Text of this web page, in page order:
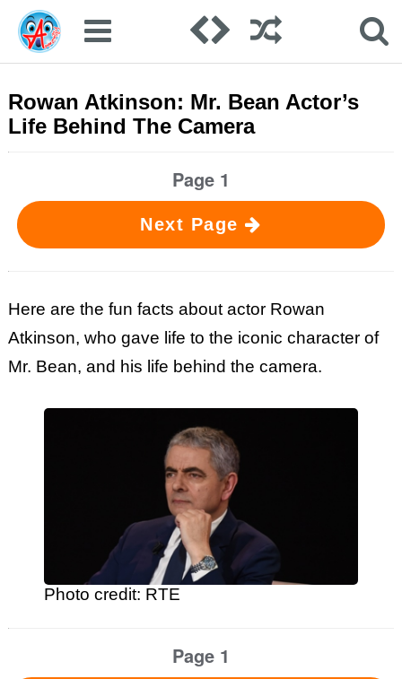
Rowan Atkinson: Mr. Bean Actor’s
Life Behind The Camera
Page 1
Next Page
Here are the fun facts about actor Rowan
Atkinson, who gave life to the iconic character of
Mr. Bean, and his life behind the camera.
Photo credit: RTE
Page 1